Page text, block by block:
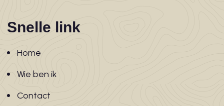
Snelle link
Home
Wie ben ik
Contact